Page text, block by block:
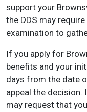
support your
the DDS may
examination to
If you apply for
benefits and your
days from the date
appeal the decision.
may request that